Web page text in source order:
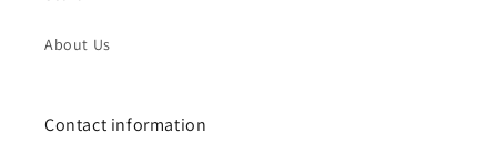
About Us
Contact information